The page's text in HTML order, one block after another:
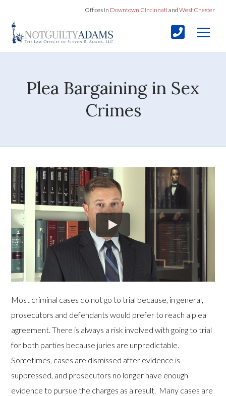
Offices in Downtown Cincinnati and West Chester
Plea Bargaining in Sex
Crimes
Most criminal cases do not go to trial because, in general,
prosecutors and defendants would prefer to reach a plea
agreement. There is always a risk involved with going to trial
for both parties because juries are unpredictable.
Sometimes, cases are dismissed after evidence is
suppressed, and prosecutors no longer have enough
evidence to pursue the charges as a result. Many cases are